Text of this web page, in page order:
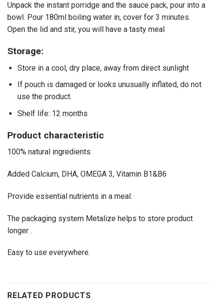
Unpack the instant porridge and the sauce pack, pour into a
bowl. Pour 180ml boiling water in, cover for 3 minutes.
Open the lid and stir, you will have a tasty meal
Storage:
Store in a cool, dry place, away from direct sunlight
If pouch is damaged or looks unusually inflated, do not
use the product.
Shelf life: 12 months
Product characteristic
100% natural ingredients
Added Calcium, DHA, OMEGA 3, Vitamin B1&B6
Provide essential nutrients in a meal.
The packaging system Metalize helps to store product
longer .
Easy to use everywhere.
RELATED PRODUCTS